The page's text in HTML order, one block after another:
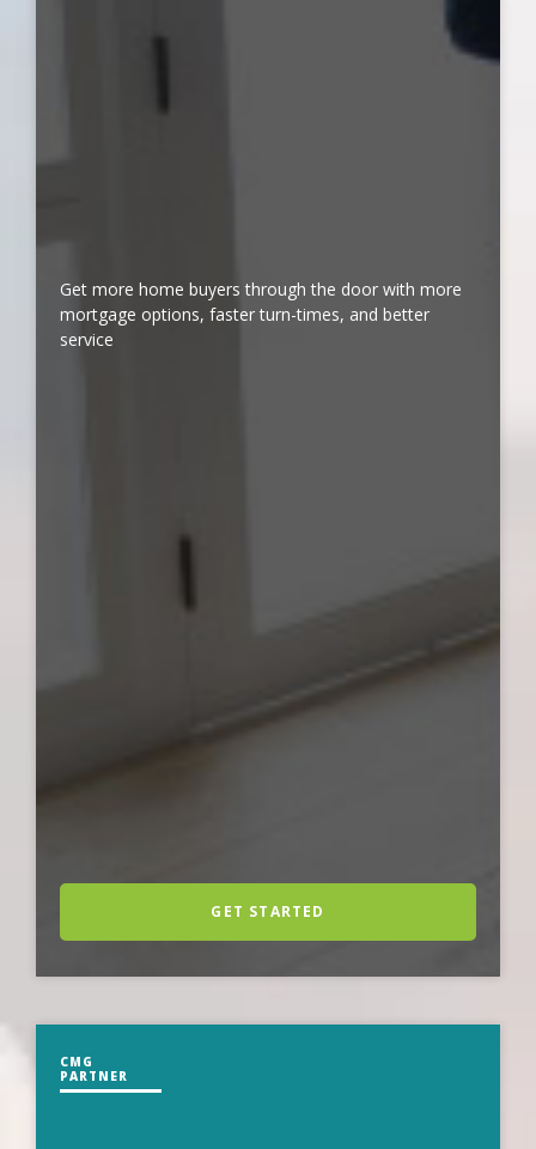
Get more home buyers through the door with more
mortgage options, faster turn-times, and better
service
GET STARTED
CMG
PARTNER